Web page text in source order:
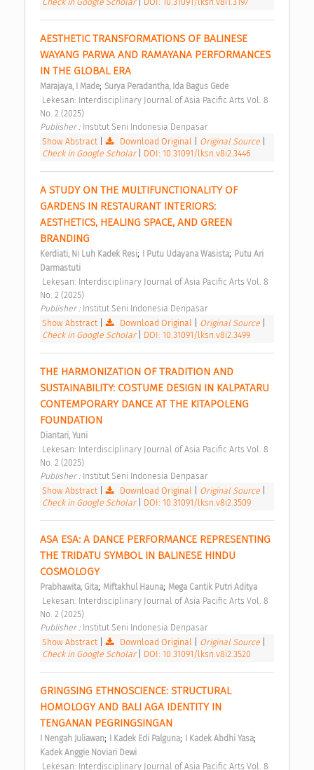
AESTHETIC TRANSFORMATIONS OF BALINESE
WAYANG PARWA AND RAMAYANA PERFORMANCES
IN THE GLOBAL ERA
Marajaya, I Made; Surya Peradantha, Ida Bagus Gede
No. 2 (2025)
Publisher : Institut Seni Indonesia Denpasar
Show Abstract| Download Original Original Source
Check in Google Scholar
DOI: 10.31091/lksn.v8i2.3446
A STUDY ON THE MULTIFUNCTIONALITY OF
GARDENS IN RESTAURANT INTERIORS:
AESTHETICS, HEALING SPACE, AND GREEN
BRANDING
Kerdiati, Ni Luh Kadek Resi; I Putu Udayana Wasista; Putu Ari
Darmastuti
No. 2 (2025)
Publisher : Institut Seni Indonesia Denpasar
Show Abstract| Download Original Original Source
Check in Google Scholar
DOI: 10.31091/lksn.v8i2.3499
THE HARMONIZATION OF TRADITION AND
SUSTAINABILITY: COSTUME DESIGN IN KALPATARU
CONTEMPORARY DANCE AT THE KITAPOLENG
FOUNDATION
Diantari, Yuni
No. 2 (2025)
Publisher : Institut Seni Indonesia Denpasar
Show Abstract| Download Original Original Source
Check in Google Scholar
DOI: 10.31091/lksn.v8i2.3509
ASA ESA: A DANCE PERFORMANCE REPRESENTING
THE TRIDATU SYMBOL IN BALINESE HINDU
COSMOLOGY
Prabhawita, Gita; Miftakhul Hauna; Mega Cantik Putri Aditya
No. 2 (2025)
Publisher : Institut Seni Indonesia Denpasar
Show Abstract| Download Original Original Source
Check in Google Scholar
DOI: 10.31091/lksn.v8i2.3520
GRINGSING ETHNOSCIENCE: STRUCTURAL
HOMOLOGY AND BALI AGA IDENTITY IN
TENGANAN PEGRINGSINGAN
I Nengah Juliawan; I Kadek Edi Palguna; I Kadek Abdhi Yasa;
Kadek Anggie Noviari Dewi